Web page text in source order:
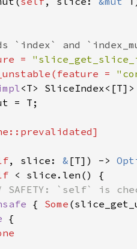
=
=
<T>
, slice: & [T]) ->
{ Some